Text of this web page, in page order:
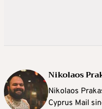
Nikolaos
Nikolaos
Cyprus Mail